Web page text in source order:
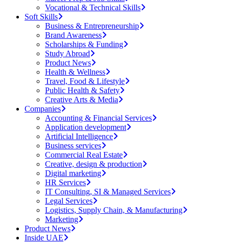
Vocational & Technical Skills
Soft Skills
Business & Entrepreneurship
Brand Awareness
Scholarships & Funding
Study Abroad
Product News
Health & Wellness
Travel, Food & Lifestyle
Public Health & Safety
Creative Arts & Media
Companies
Accounting & Financial Services
Application development
Artificial Intelligence
Business services
Commercial Real Estate
Creative, design & production
Digital marketing
HR Services
IT Consulting, SI & Managed Services
Legal Services
Logistics, Supply Chain, & Manufacturing
Marketing
Product News
Inside UAE